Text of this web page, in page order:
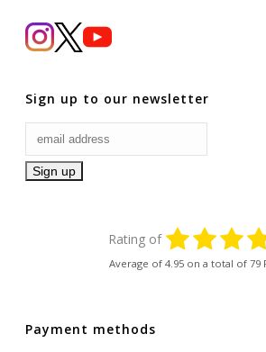
Sign up to our newsletter
Rating of
Average of 4.95 on a total of 79
Payment methods